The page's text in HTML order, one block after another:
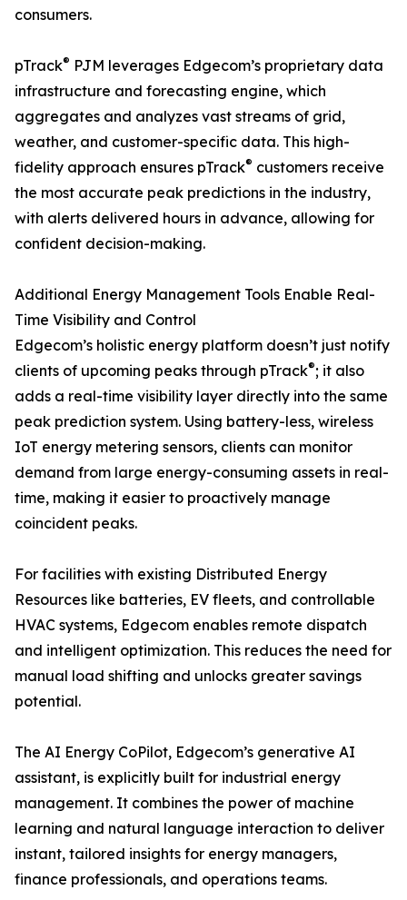
consumers.
pTrack® PJM leverages Edgecom’s proprietary data
infrastructure and forecasting engine, which
aggregates and analyzes vast streams of grid,
weather, and customer-specific data. This high-
fidelity approach ensures pTrack® customers receive
the most accurate peak predictions in the industry,
with alerts delivered hours in advance, allowing for
confident decision-making.
Additional Energy Management Tools Enable Real-
Time Visibility and Control
Edgecom’s holistic energy platform doesn’t just notify
clients of upcoming peaks through pTrack®; it also
adds a real-time visibility layer directly into the same
peak prediction system. Using battery-less, wireless
IoT energy metering sensors, clients can monitor
demand from large energy-consuming assets in real-
time, making it easier to proactively manage
coincident peaks.
For facilities with existing Distributed Energy
Resources like batteries, EV fleets, and controllable
HVAC systems, Edgecom enables remote dispatch
and intelligent optimization. This reduces the need for
manual load shifting and unlocks greater savings
potential.
The AI Energy CoPilot, Edgecom’s generative AI
assistant, is explicitly built for industrial energy
management. It combines the power of machine
learning and natural language interaction to deliver
instant, tailored insights for energy managers,
finance professionals, and operations teams.